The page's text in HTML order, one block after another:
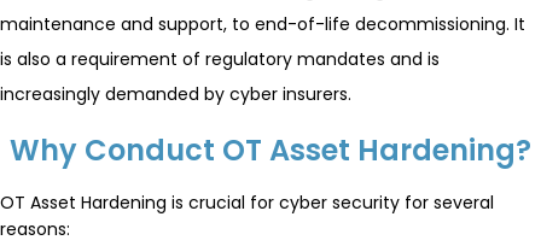
maintenance and support, to end-of-life decommissioning. It
is also a requirement of regulatory mandates and is
increasingly demanded by cyber insurers.
Why Conduct OT Asset Hardening?
OT Asset Hardening is crucial for cyber security for several
reasons: